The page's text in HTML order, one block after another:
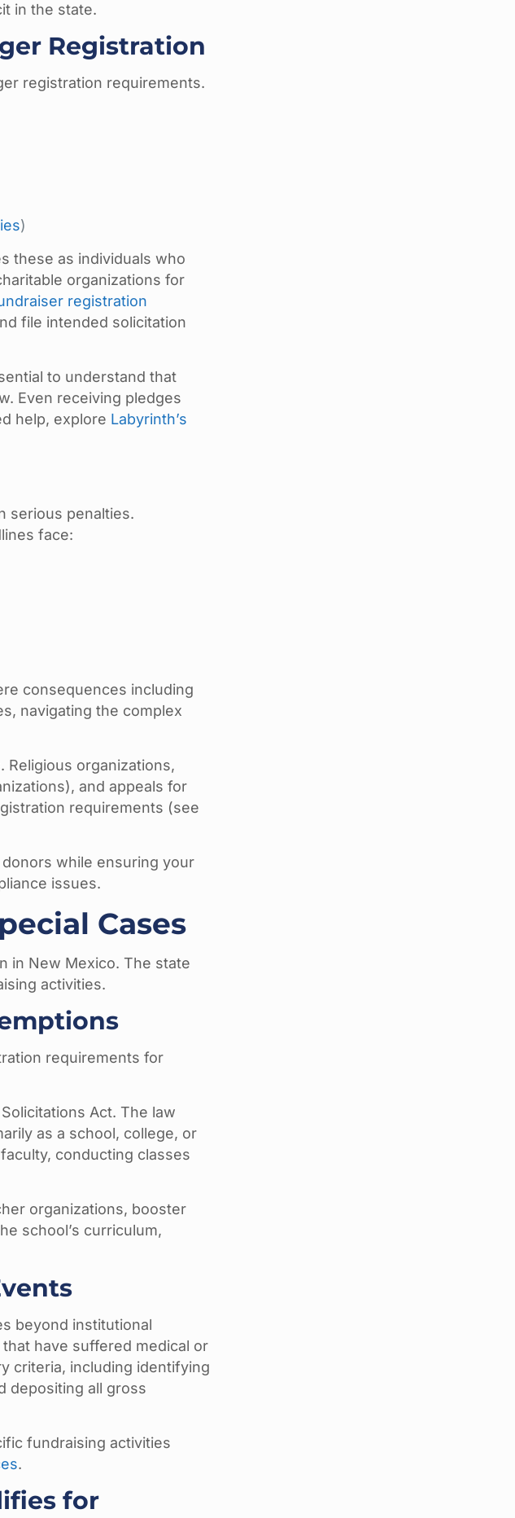
in the state.
Registration
registration requirements.
)
these as individuals who
organizations for
registration
file intended solicitation
to understand that
Even receiving pledges
help, explore Labyrinth’s
serious penalties.
face:
consequences including
navigating the complex
organizations,
and appeals for
requirements (see
while ensuring your
issues.
Cases
in New Mexico. The state
activities.
requirements for
Act. The law
as a school, college, or
conducting classes
organizations, booster
school’s curriculum,
beyond institutional
have suffered medical or
criteria, including identifying
depositing all gross
fundraising activities
.
for